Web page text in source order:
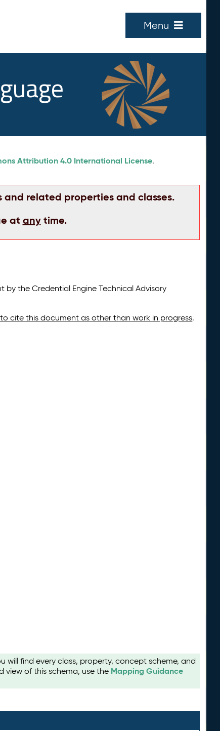
Menu
Attribution 4.0 International License.
related properties and classes.
at anytime.
the Credential Engine Technical Advisory
cite this document as other than work in progress.
will find every class, property, concept scheme, and
of this schema, use the Mapping Guidance